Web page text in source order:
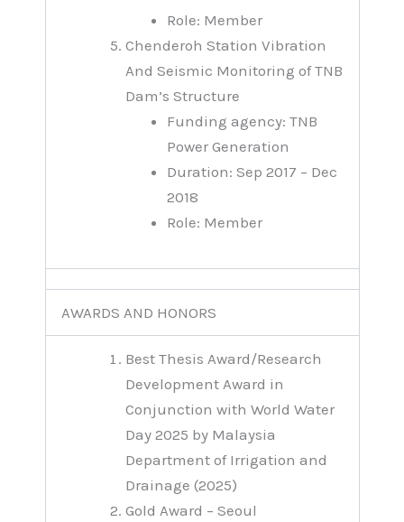
Role: Member
Chenderoh Station Vibration
And Seismic Monitoring of TNB
Dam’s Structure
Funding agency: TNB
Power Generation
Duration: Sep 2017 – Dec
2018
Role: Member
AWARDS AND HONORS
Best Thesis Award/Research
Development Award in
Conjunction with World Water
Day 2025 by Malaysia
Department of Irrigation and
Drainage (2025)
Gold Award – Seoul